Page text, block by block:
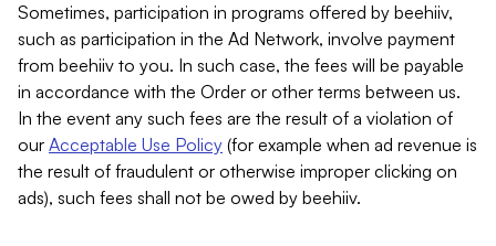
Sometimes, participation in programs offered by beehiiv,
such as participation in the Ad Network, involve payment
from beehiiv to you. In such case, the fees will be payable
in accordance with the Order or other terms between us.
In the event any such fees are the result of a violation of
our Acceptable Use Policy (for example when ad revenue is
the result of fraudulent or otherwise improper clicking on
ads), such fees shall not be owed by beehiiv.